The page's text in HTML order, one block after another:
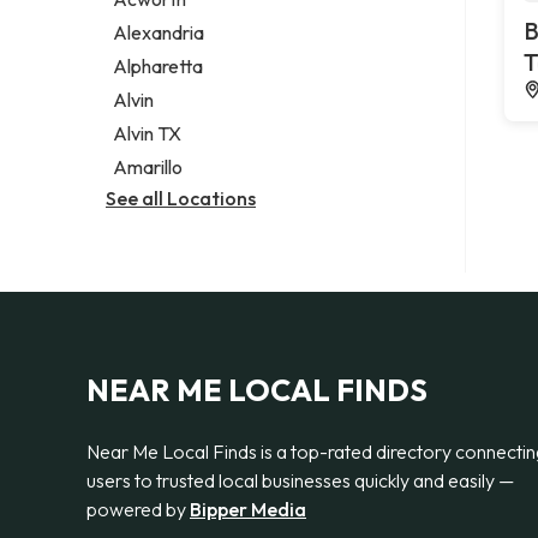
Legal services
Notary public
Personal injury attorney
Alexandria
Alpharetta
Alvin
Alvin TX
Amarillo
See all Locations
NEAR ME LOCAL FINDS
Near Me Local Finds is a top-rated directory
users to trusted local businesses quickly and easily —
powered by Bipper Media